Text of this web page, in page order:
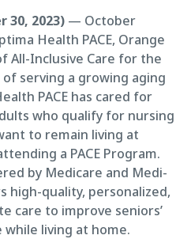
30, 2023) — October
Health PACE, Orange
All-Inclusive Care for the
serving a growing aging
PACE has cared for
who qualify for nursing
to remain living at
a PACE Program.
by Medicare and Medi-
high-quality, personalized,
care to improve seniors’
living at home.